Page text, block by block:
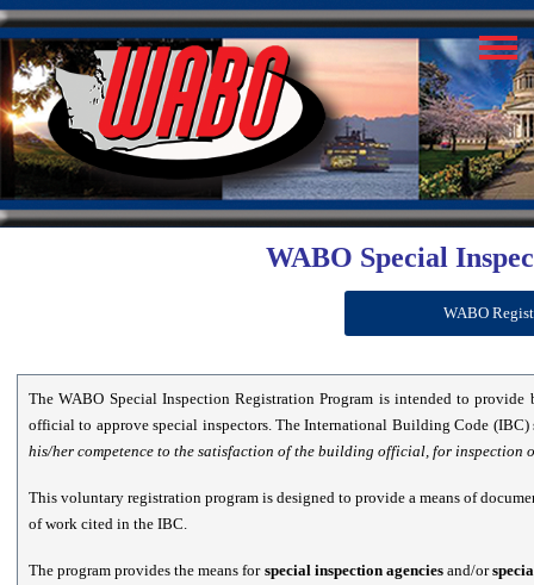
WABO Special
WABO
The WABO Special Inspection Registration Program is intended to
official to approve special inspectors. The International Building Code
his/her competence to the satisfaction of the building official, for
This voluntary registration program is designed to provide a means of
of work cited in the IBC.
The program provides the means for special inspection agenciesand/or